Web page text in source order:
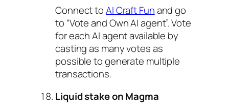
Connect toAI Craft Funand go
to “Vote and Own AI agent”. Vote
for each AI agent available by
casting as many votes as
possible to generate multiple
transactions.
Liquid stake on Magma